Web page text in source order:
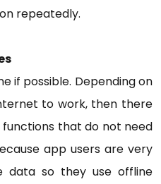
repeatedly.
if possible. Depending on
to work, then there
that do not need
app users are very
data so they use offline